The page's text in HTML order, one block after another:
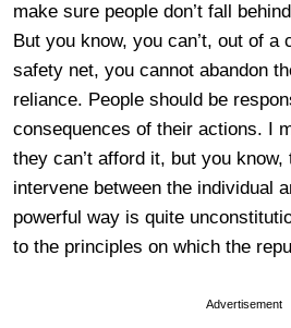
make sure people don’t fall
But you know, you can’t, out of a
safety net, you cannot abandon
reliance. People should be
consequences of their actions. I
they can’t afford it, but you
intervene between the individual
powerful way is quite
to the principles on which the
Advertisement